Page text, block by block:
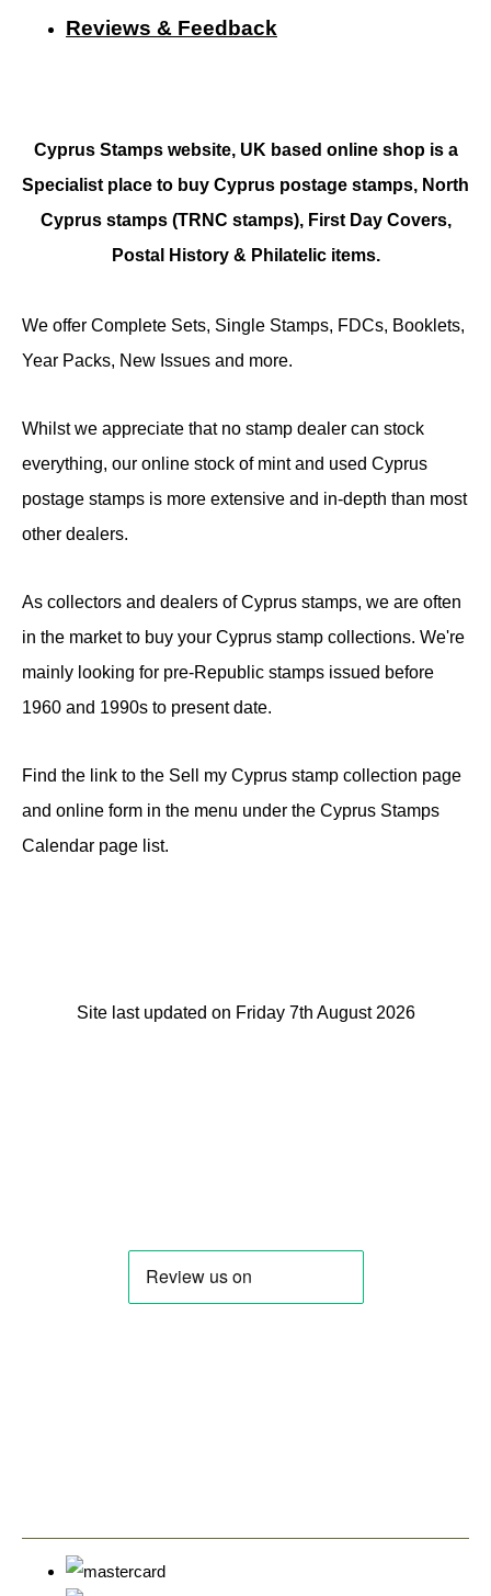
Reviews & Feedback
Cyprus Stamps website, UK based online shop is a
Specialist place to buy Cyprus postage stamps, North
Cyprus stamps (TRNC stamps), First Day Covers,
Postal History & Philatelic items.
We offer Complete Sets, Single Stamps, FDCs, Booklets,
Year Packs, New Issues and more.
Whilst we appreciate that no stamp dealer can stock
everything, our online stock of mint and used Cyprus
postage stamps is more extensive and in-depth than most
other dealers.
As collectors and dealers of Cyprus stamps, we are often
in the market to buy your Cyprus stamp collections. We're
mainly looking for pre-Republic stamps issued before
1960 and 1990s to present date.
Find the link to the Sell my Cyprus stamp collection page
and online form in the menu under the Cyprus Stamps
Calendar page list.
Site last updated on Friday 7th August 2026